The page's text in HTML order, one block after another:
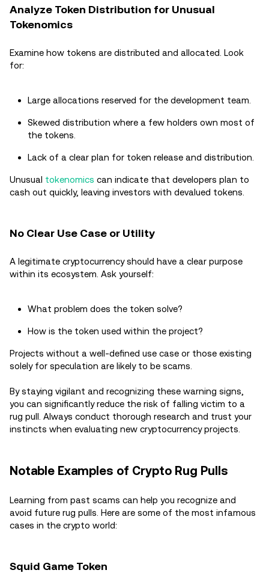
Analyze Token Distribution for Unusual
Tokenomics
Examine how tokens are distributed and allocated. Look
for:
Large allocations reserved for the development team.
Skewed distribution where a few holders own most of
the tokens.
Lack of a clear plan for token release and distribution.
Unusual tokenomics can indicate that developers plan to
cash out quickly, leaving investors with devalued tokens.
No Clear Use Case or Utility
A legitimate cryptocurrency should have a clear purpose
within its ecosystem. Ask yourself:
What problem does the token solve?
How is the token used within the project?
Projects without a well-defined use case or those existing
solely for speculation are likely to be scams.
By staying vigilant and recognizing these warning signs,
you can significantly reduce the risk of falling victim to a
rug pull. Always conduct thorough research and trust your
instincts when evaluating new cryptocurrency projects.
Notable Examples of Crypto Rug Pulls
Learning from past scams can help you recognize and
avoid future rug pulls. Here are some of the most infamous
cases in the crypto world:
Squid Game Token